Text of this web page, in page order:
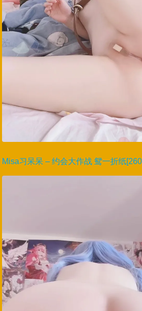
Misa习呆呆 – 约会大作战 鸳一折纸